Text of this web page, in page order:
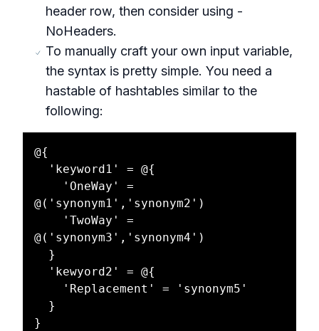
header row, then consider using -
NoHeaders.
To manually craft your own input variable,
the syntax is pretty simple. You need a
hastable of hashtables similar to the
following:
@{
@('synonym1','synonym2')
@('synonym3','synonym4')